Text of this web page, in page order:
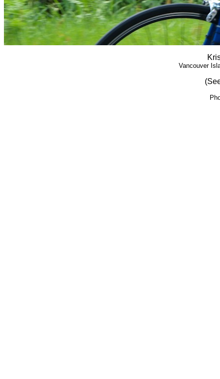
Vancouver